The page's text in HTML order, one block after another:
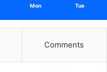
Mon Tue
Comments